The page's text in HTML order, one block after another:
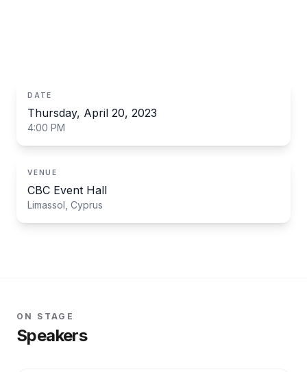
DATE
Thursday, April 20, 2023
4:00 PM
VENUE
CBC Event Hall
Limassol, Cyprus
ON STAGE
Speakers